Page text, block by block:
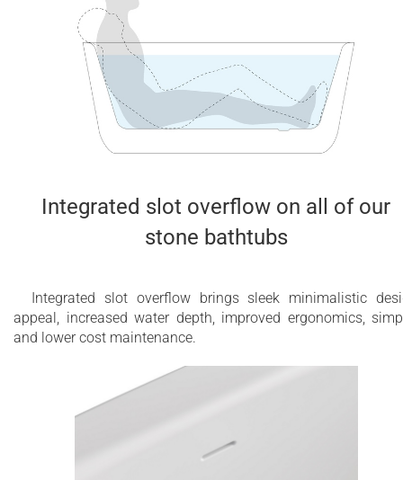
Integrated slot overflow on all of our
stone bathtubs
Integrated slot overflow brings sleek minimalistic
appeal, increased water depth, improved ergonomics,
and lower cost maintenance.